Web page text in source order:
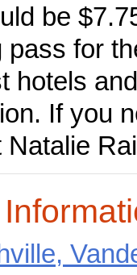
be
pass for
hotels
If you
Natalie